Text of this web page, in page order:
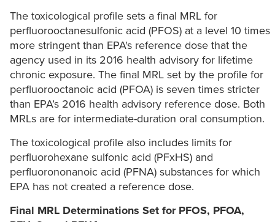
The toxicological profile sets a final MRL for
perfluorooctanesulfonic acid (PFOS) at a level 10 times
more stringent than EPA's reference dose that the
agency used in its 2016 health advisory for lifetime
chronic exposure. The final MRL set by the profile for
perfluorooctanoic acid (PFOA) is seven times stricter
than EPA’s 2016 health advisory reference dose. Both
MRLs are for intermediate-duration oral consumption.
The toxicological profile also includes limits for
perfluorohexane sulfonic acid (PFxHS) and
perfluorononanoic acid (PFNA) substances for which
EPA has not created a reference dose.
Final MRL Determinations Set for PFOS, PFOA,